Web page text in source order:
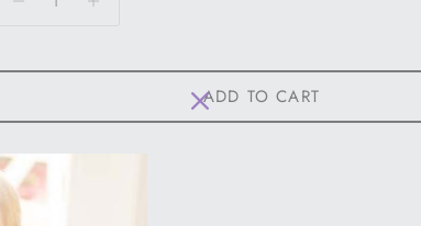
ADD TO CART